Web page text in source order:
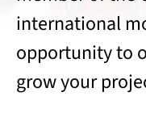
international
opportunity to
grow your